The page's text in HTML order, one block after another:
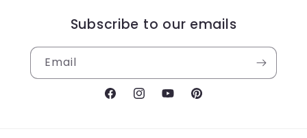
Subscribe to our emails
Email
FacebookInstagramYouTubePinterest